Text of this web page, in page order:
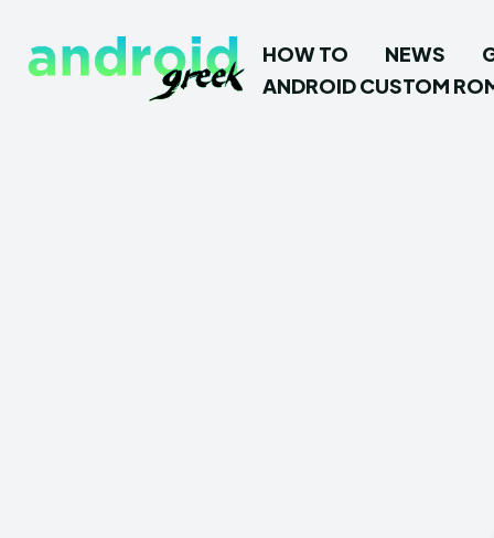
HOW TO NEWS
ANDROID CUSTOM